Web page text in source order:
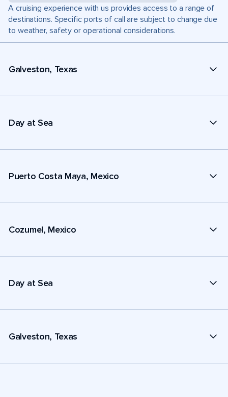
A cruising experience with us provides access to a range of
destinations. Specific ports of call are subject to change due
to weather, safety or operational considerations.
Galveston, Texas
Day at Sea
Puerto Costa Maya, Mexico
Cozumel, Mexico
Day at Sea
Galveston, Texas